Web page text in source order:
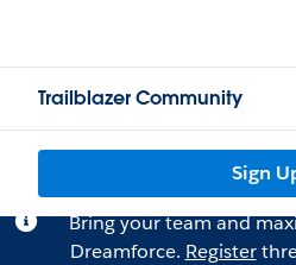
Trailblazer Community
Sign
Bring your team and
Dreamforce. Register